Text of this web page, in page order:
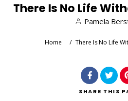
There Is No Life
Pamela
Home / There Is No Life
SHARE THIS